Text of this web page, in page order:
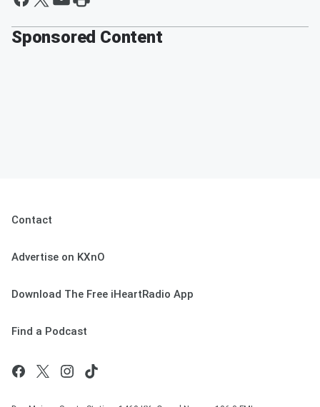
Sponsored Content
Contact
Advertise on KXnO
Download The Free iHeartRadio App
Find a Podcast